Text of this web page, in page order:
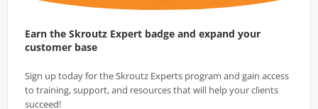
Earn the Skroutz Expert badge and expand your
customer base
Sign up today for the Skroutz Experts program and gain access
to training, support, and resources that will help your clients
succeed!